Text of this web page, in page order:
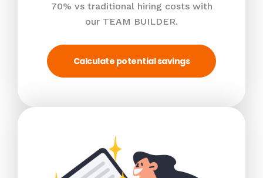
70% vs traditional hiring costs with
our TEAM BUILDER.
Calculate potential savings